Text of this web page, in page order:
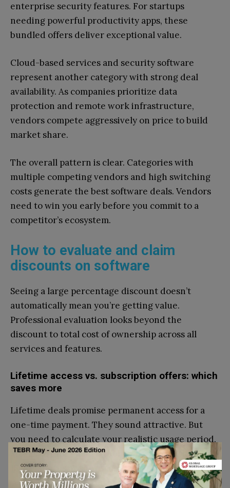
enterprise security features. For startups
needing powerful productivity apps, these
bundled offers deliver exceptional value.
Cloud-based services and security software
represent another category with strong deal
availability. As companies prioritize data
protection and remote work infrastructure,
vendors compete aggressively on price to build
market share.
The overall pattern is clear. Categories with
multiple competing vendors and high switching
costs generate the best software deals. Vendors
need to win you early before you commit to a
competitor’s ecosystem.
How to evaluate and claim
discounts on software
Seeing a large percentage discount doesn’t
automatically mean you’re getting value.
Professional evaluation looks beyond the
discount to total cost of ownership across all
services and features.
Lifetime access vs. subscription offers: which
saves more
Lifetime deals promise permanent access for a
one-time payment. They sound attractive. But
you need to calculate your realistic usage period.
Most startups change their software stack every
18-24 months as they scale.